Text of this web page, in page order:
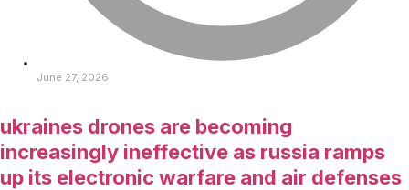
June 27, 2026
ukraines drones are becoming
increasingly ineffective as russia ramps
up its electronic warfare and air defenses